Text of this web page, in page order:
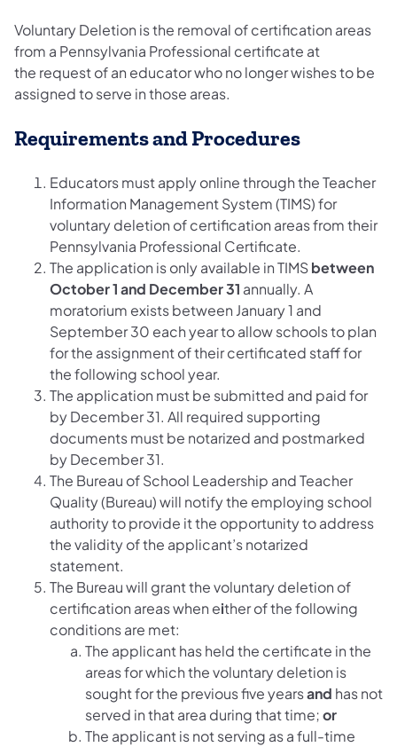
Voluntary Deletion is the removal of certification areas
from a Pennsylvania Professional certificate at
the request of an educator who no longer wishes to be
assigned to serve in those areas.
Requirements and Procedures
Educators must apply online through the Teacher
Information Management System (TIMS) for
voluntary deletion of certification areas from their
Pennsylvania Professional Certificate.
The application is only available in TIMSbetween
October 1 and December 31 annually. A
moratorium exists between January 1 and
September 30 each year to allow schools to plan
for the assignment of their certificated staff for
the following school year.
The application must be submitted and paid for
by December 31. All required supporting
documents must be notarized and postmarked
by December 31.
The Bureau of School Leadership and Teacher
Quality (Bureau) will notify the employing school
authority to provide it the opportunity to address
the validity of the applicant’s notarized
statement.
The Bureau will grant the voluntary deletion of
certification areas when either of the following
conditions are met:
The applicant has held the certificate in the
areas for which the voluntary deletion is
sought for the previous five yearsand has not
served in that area during that time;or
The applicant is not serving as a full-time